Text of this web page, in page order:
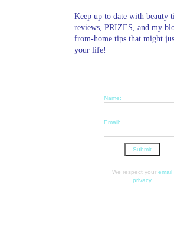
Keep up to date with beauty
reviews, PRIZES, and my
from-home tips that might
your life!
Name:
Email:
We respect your email
privacy